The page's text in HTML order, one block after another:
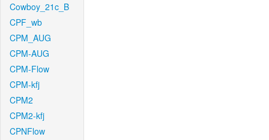
Cowboy_21c_B
CPF_wb
CPM_AUG
CPM-AUG
CPM-Flow
CPM-kfj
CPM2
CPM2-kfj
CPNFlow